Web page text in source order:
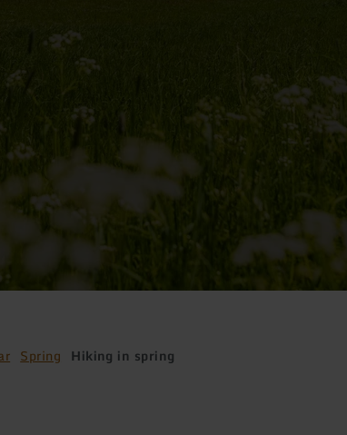
Spring Hiking in spring